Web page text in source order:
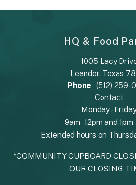
HQ & Food
1005 Lacy
Leander, Texas
Phone (512) 259-
Contact
Monday - Friday
9am - 12pm and 1pm
Extended hours on
*COMMUNITY CUPBOARD
OUR CLOSING